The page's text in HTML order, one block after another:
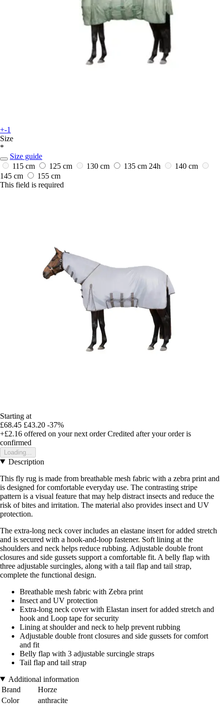
+-1
Size
*
Size guide
115 cm
125 cm 130 cm 135 cm 24h
140 cm
145 cm
155 cm
This field is required
Starting at
£68.45 £43.20 -37%
+£2.16 offered on your next order Credited after your order is
confirmed
Loading...
Description
This fly rug is made from breathable mesh fabric with a zebra print and
is designed for comfortable everyday use. The contrasting stripe
pattern is a visual feature that may help distract insects and reduce the
risk of bites and irritation. The material also provides insect and UV
protection.
The extra-long neck cover includes an elastane insert for added stretch
and is secured with a hook-and-loop fastener. Soft lining at the
shoulders and neck helps reduce rubbing. Adjustable double front
closures and side gussets support a comfortable fit. A belly flap with
three adjustable surcingles, along with a tail flap and tail strap,
complete the functional design.
Breathable mesh fabric with Zebra print
Insect and UV protection
Extra-long neck cover with Elastan insert for added stretch and
hook and Loop tape for security
Lining at shoulder and neck to help prevent rubbing
Adjustable double front closures and side gussets for comfort
and fit
Belly flap with 3 adjustable surcingle straps
Tail flap and tail strap
Additional information
Brand
Horze
Color
anthracite